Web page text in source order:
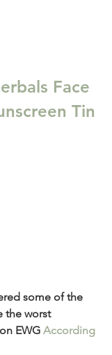
Face
Tin
some of the
the worst
EWG According